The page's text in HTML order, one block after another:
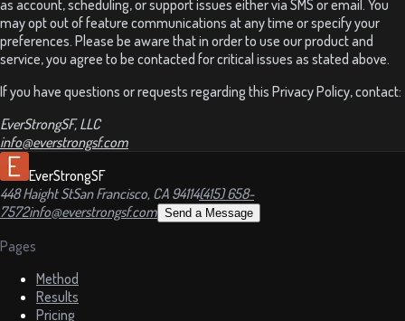
as account, scheduling, or support issues either via SMS or email. You
may opt out of feature communications at any time or specify your
preferences. Please be aware that in order to use our product and
service, you agree to be contacted for critical issues as stated above.
If you have questions or requests regarding this Privacy Policy, contact:
EverStrongSF, LLC
info@everstrongsf.com
EverStrongSF
448 Haight StSan Francisco, CA 94114(415) 658-
7572info@everstrongsf.com Send a Message
Pages
Method
Results
Pricing